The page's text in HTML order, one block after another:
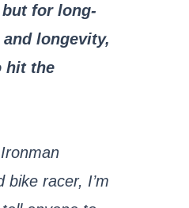
for long-
longevity,
hit the
bike racer, I’m